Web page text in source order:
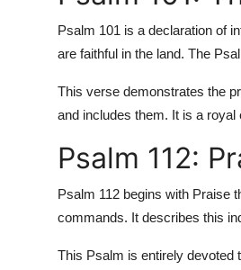
Psalm 101 is a declaration of
are faithful in the land. The
This verse demonstrates the
and includes them. It is a
Psalm 112:
Psalm 112 begins with Praise
commands. It describes this
This Psalm is entirely devoted